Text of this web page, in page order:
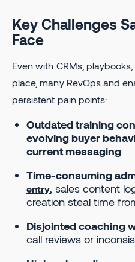
Key Challenges
Face
Even with CRMs,
place, many RevOps and
persistent pain points:
Outdated training
evolving buyer
current messaging
Time-consuming
entry, sales content
creation steal time
Disjointed coaching
call reviews or